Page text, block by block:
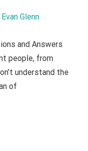
Evan Glenn
and Answers
people, from
understand the
of